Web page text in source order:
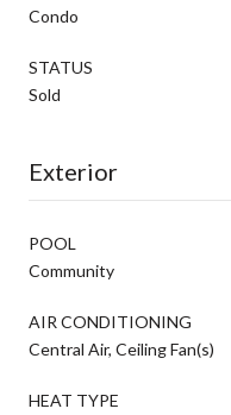
Condo
STATUS
Sold
Exterior
POOL
Community
AIR CONDITIONING
Central Air, Ceiling Fan(s)
HEAT TYPE